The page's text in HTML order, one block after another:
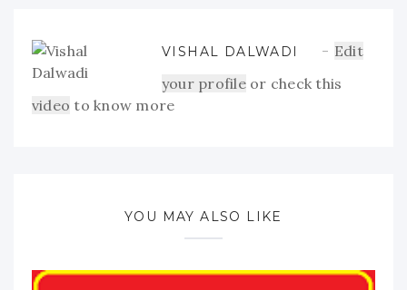
VISHAL DALWADI
Edit
your profileor check this
video to know more
YOU MAY ALSO LIKE